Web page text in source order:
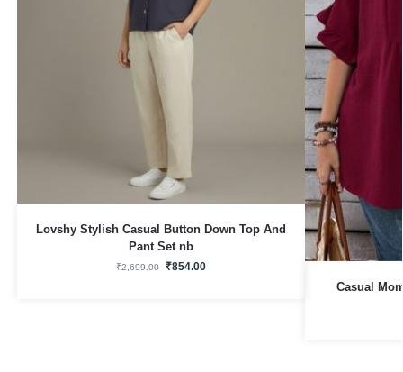
Lovshy Stylish Casual Button Down Top And
Pant Set nb
₹2,699.00 ₹854.00
Casual